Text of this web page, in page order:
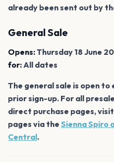
already been sent out by
General Sale
Opens:Thursday 18 June
for:All dates
The general sale is open
prior sign-up. For all
direct purchase pages,
pages via the Sienna Spiro
Central.